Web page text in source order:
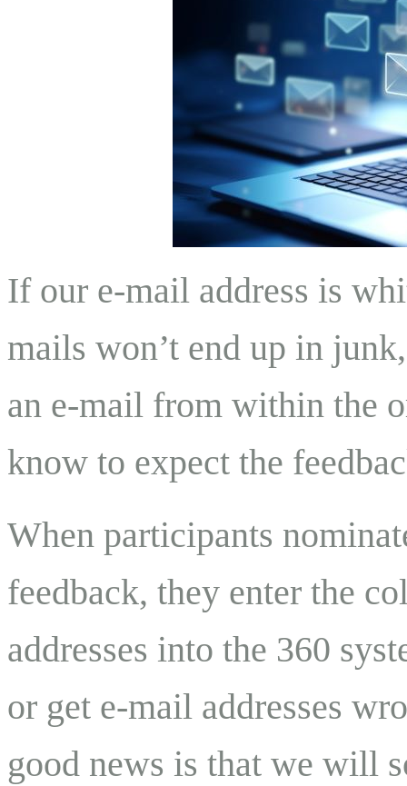
If our e-mail address is
mails won’t end up in
an e-mail from within the
know to expect the
When participants
feedback, they enter the
addresses into the 360
or get e-mail addresses
good news is that we will